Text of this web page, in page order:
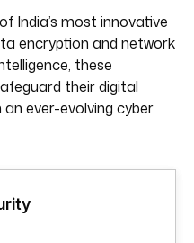
India’s most innovative
encryption and network
these
their digital
ever-evolving cyber